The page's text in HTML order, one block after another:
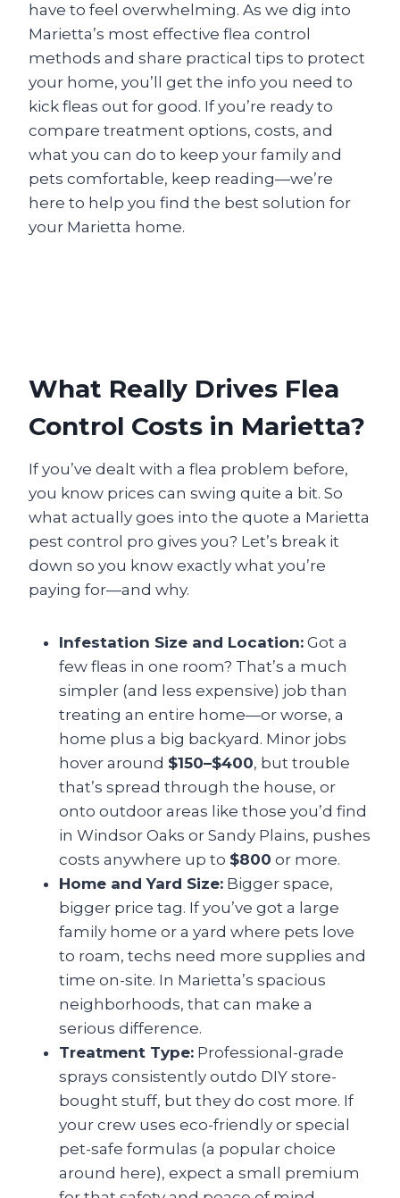
have to feel overwhelming. As we dig into
Marietta’s most effective flea control
methods and share practical tips to protect
your home, you’ll get the info you need to
kick fleas out for good. If you’re ready to
compare treatment options, costs, and
what you can do to keep your family and
pets comfortable, keep reading—we’re
here to help you find the best solution for
your Marietta home.
What Really Drives Flea
Control Costs in Marietta?
If you’ve dealt with a flea problem before,
you know prices can swing quite a bit. So
what actually goes into the quote a Marietta
pest control pro gives you? Let’s break it
down so you know exactly what you’re
paying for—and why.
Infestation Size and Location: Got a
few fleas in one room? That’s a much
simpler (and less expensive) job than
treating an entire home—or worse, a
home plus a big backyard. Minor jobs
hover around $150–$400, but trouble
that’s spread through the house, or
onto outdoor areas like those you’d find
in Windsor Oaks or Sandy Plains, pushes
costs anywhere up to $800 or more.
Home and Yard Size: Bigger space,
bigger price tag. If you’ve got a large
family home or a yard where pets love
to roam, techs need more supplies and
time on-site. In Marietta’s spacious
neighborhoods, that can make a
serious difference.
Treatment Type: Professional-grade
sprays consistently outdo DIY store-
bought stuff, but they do cost more. If
your crew uses eco-friendly or special
pet-safe formulas (a popular choice
around here), expect a small premium